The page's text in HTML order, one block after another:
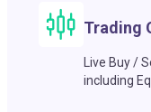
Trading
Live Buy /
including